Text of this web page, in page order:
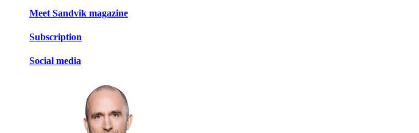
Meet Sandvik magazine
Subscription
Social media